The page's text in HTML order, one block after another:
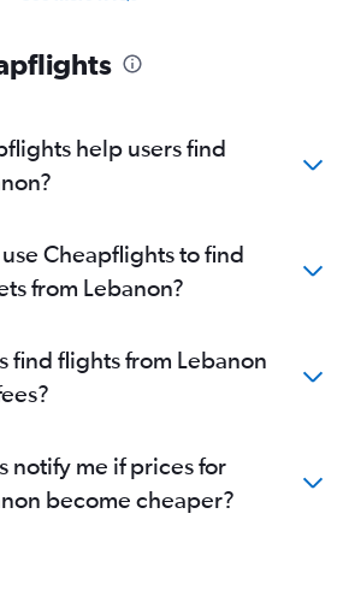
help users find
Cheapflights to find
from Lebanon?
find flights from Lebanon
notify me if prices for
become cheaper?